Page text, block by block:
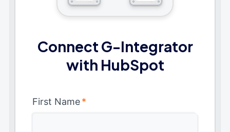
Connect G-Integrator
with HubSpot
First Name*